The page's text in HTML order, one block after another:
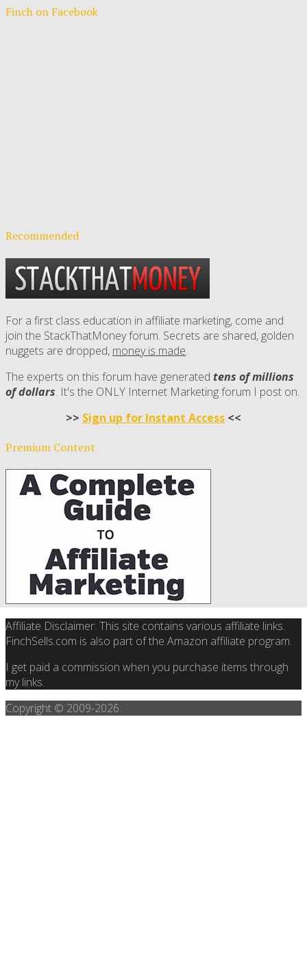
Finch on Facebook
Recommended
For a first class education in affiliate marketing, come and
join the StackThatMoney forum. Secrets are shared, golden
nuggets are dropped, money is made.
The experts on this forum have generated tens of millions
of dollars. It's the ONLY Internet Marketing forum I post on.
>> Sign up for Instant Access <<
Premium Content
Affiliate Disclaimer: This site contains various affiliate links.
FinchSells.com is also part of the Amazon affiliate program.
I get paid a commission when you purchase items through
my links.
Copyright © 2009-2026.